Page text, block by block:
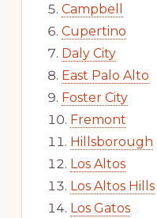
Campbell
Cupertino
Daly City
East Palo Alto
Foster City
Fremont
Hillsborough
Los Altos
Los Altos Hills
Los Gatos